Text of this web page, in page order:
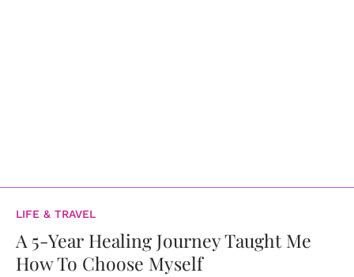
LIFE & TRAVEL
A 5-Year Healing Journey Taught Me
How To Choose Myself